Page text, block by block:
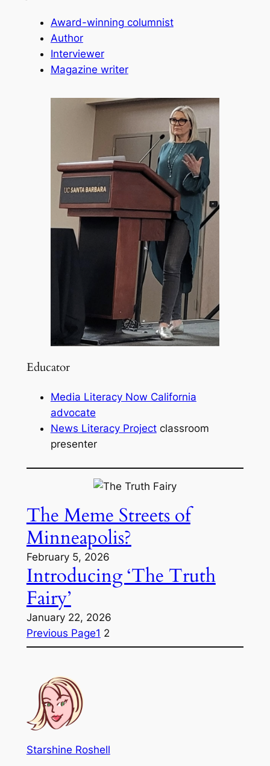
Award-winning columnist
Author
Interviewer
Magazine writer
Educator
Media Literacy Now California
advocate
News Literacy Projectclassroom
presenter
The Meme Streets of
Minneapolis?
February 5, 2026
Introducing ‘The Truth
Fairy’
January 22, 2026
Previous Page1 2
Starshine Roshell